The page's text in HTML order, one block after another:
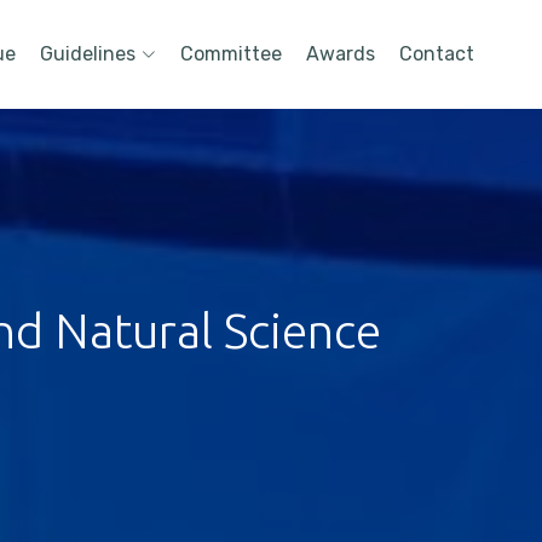
Guidelines Committee Awards Contact
Natural Science